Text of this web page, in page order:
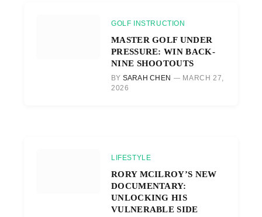
GOLF INSTRUCTION
MASTER GOLF UNDER
PRESSURE: WIN BACK-
NINE SHOOTOUTS
BY SARAH CHEN
MARCH 27,
2026
LIFESTYLE
RORY MCILROY’S NEW
DOCUMENTARY:
UNLOCKING HIS
VULNERABLE SIDE